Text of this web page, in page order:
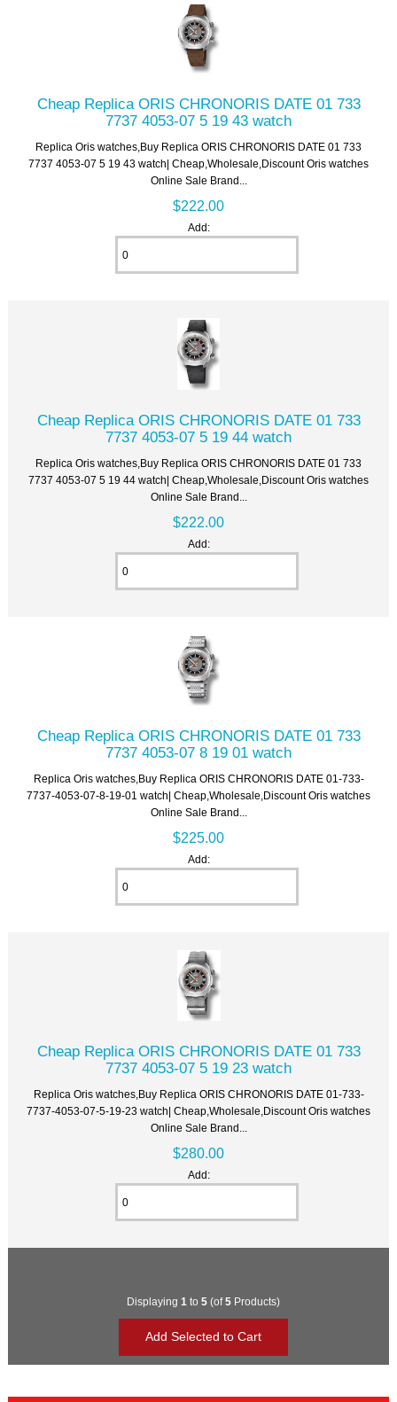
Cheap Replica ORIS CHRONORIS DATE 01 733
7737 4053-07 5 19 43 watch
Replica Oris watches,Buy Replica ORIS CHRONORIS DATE 01 733
7737 4053-07 5 19 43 watch| Cheap,Wholesale,Discount Oris watches
Online Sale Brand...
$222.00
Add:
Cheap Replica ORIS CHRONORIS DATE 01 733
7737 4053-07 5 19 44 watch
Replica Oris watches,Buy Replica ORIS CHRONORIS DATE 01 733
7737 4053-07 5 19 44 watch| Cheap,Wholesale,Discount Oris watches
Online Sale Brand...
$222.00
Add:
Cheap Replica ORIS CHRONORIS DATE 01 733
7737 4053-07 8 19 01 watch
Replica Oris watches,Buy Replica ORIS CHRONORIS DATE 01-733-
7737-4053-07-8-19-01 watch| Cheap,Wholesale,Discount Oris watches
Online Sale Brand...
$225.00
Add:
Cheap Replica ORIS CHRONORIS DATE 01 733
7737 4053-07 5 19 23 watch
Replica Oris watches,Buy Replica ORIS CHRONORIS DATE 01-733-
7737-4053-07-5-19-23 watch| Cheap,Wholesale,Discount Oris watches
Online Sale Brand...
$280.00
Add:
Displaying 1 to 5(of5Products)